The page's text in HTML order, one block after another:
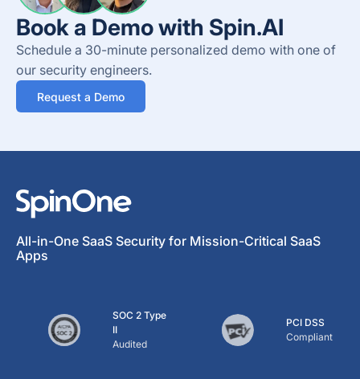
Book a Demo with Spin.AI
Schedule a 30-minute personalized demo with one of
our security engineers.
Request a Demo
All-in-One SaaS Security for Mission-Critical SaaS
Apps
SOC 2 Type
II
Audited
PCI DSS
Compliant